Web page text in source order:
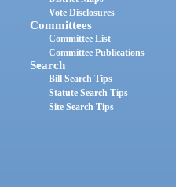
Vote Disclosures
Committees
Committee List
Committee Publications
Search
Bill Search Tips
Statute Search Tips
Site Search Tips